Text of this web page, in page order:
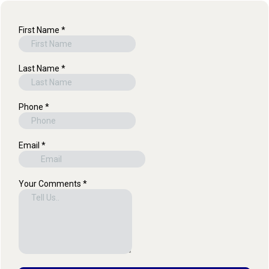
First Name *
Last Name *
Phone *
Email *
Your Comments *